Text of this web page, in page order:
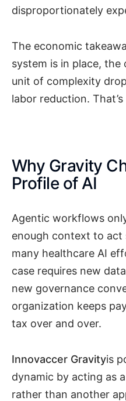
disproportionately
The economic
system is in place,
unit of complexity
labor reduction.
Why Gravity
Profile of AI
Agentic workflows
enough context to act
many healthcare AI
case requires new
new governance
organization keeps
tax over and over.
Innovaccer Gravityis
dynamic by acting as
rather than another